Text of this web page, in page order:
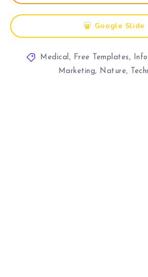
Google Slide
Medical, Free Templates,
Marketing, Nature,